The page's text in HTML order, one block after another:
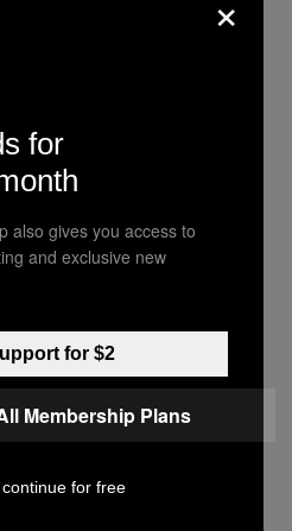
Drone Into
the Moon
IMAGES
Could Be
Brain, New
for
also gives you access to
and exclusive new
for $2
Membership Plans
for free